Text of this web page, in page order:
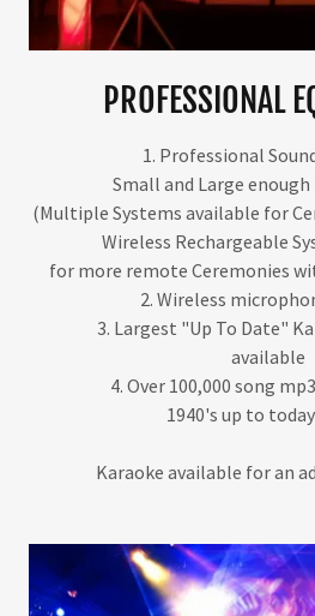
PROFESSIONAL
1. Professional
Small and Large enough
(Multiple Systems available for
Wireless Rechargeable
for more remote Ceremonies
2. Wireless
3. Largest "Up To Date"
available
4. Over 100,000 song
1940's up to
Karaoke available for an